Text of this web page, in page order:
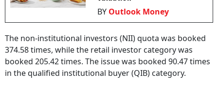
BY Outlook Money
The non-institutional investors (NII) quota was booked
374.58 times, while the retail investor category was
booked 205.42 times. The issue was booked 90.47 times
in the qualified institutional buyer (QIB) category.